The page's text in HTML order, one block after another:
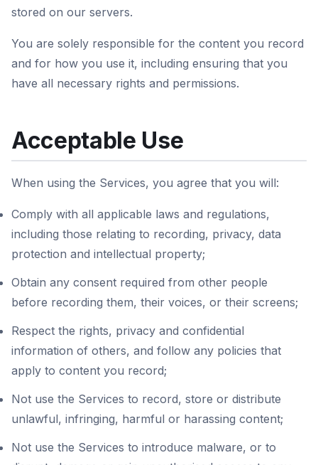
stored on our servers.
You are solely responsible for the content you record
and for how you use it, including ensuring that you
have all necessary rights and permissions.
Acceptable Use
When using the Services, you agree that you will:
Comply with all applicable laws and regulations,
including those relating to recording, privacy, data
protection and intellectual property;
Obtain any consent required from other people
before recording them, their voices, or their screens;
Respect the rights, privacy and confidential
information of others, and follow any policies that
apply to content you record;
Not use the Services to record, store or distribute
unlawful, infringing, harmful or harassing content;
Not use the Services to introduce malware, or to